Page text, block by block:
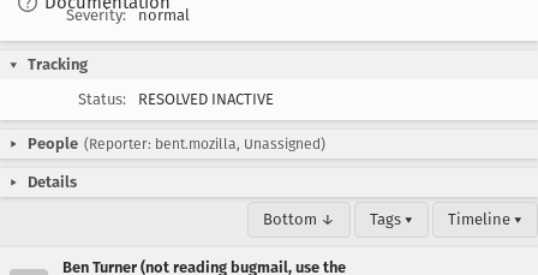
Severity:
normal
Tracking
Status:
RESOLVED INACTIVE
People (Reporter: bent.mozilla, Unassigned)
Details
Bottom ↓ Tags ▾ Timeline ▾
Ben Turner (not reading bugmail, use the